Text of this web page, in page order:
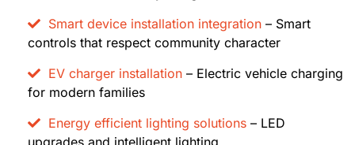
Smart device installation integration – Smart
controls that respect community character
EV charger installation – Electric vehicle charging
for modern families
Energy efficient lighting solutions – LED
upgrades and intelligent lighting